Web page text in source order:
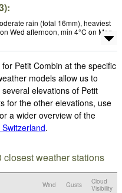
rain (total 16mm), heaviest
Wed afternoon, min 4°C on Mon
Petit Combin at the specific
models allow us to
elevations of Petit
for the other elevations, use
a wider overview of the
.
weather stations
Wind Gusts
Cloud
Visibility